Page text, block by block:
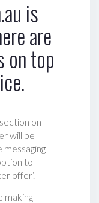
is
are
on top
on
will be
to
offer‘.
making